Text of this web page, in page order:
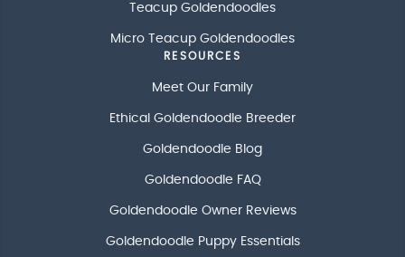
Teacup Goldendoodles
Micro Teacup Goldendoodles
RESOURCES
Meet Our Family
Ethical Goldendoodle Breeder
Goldendoodle Blog
Goldendoodle FAQ
Goldendoodle Owner Reviews
Goldendoodle Puppy Essentials